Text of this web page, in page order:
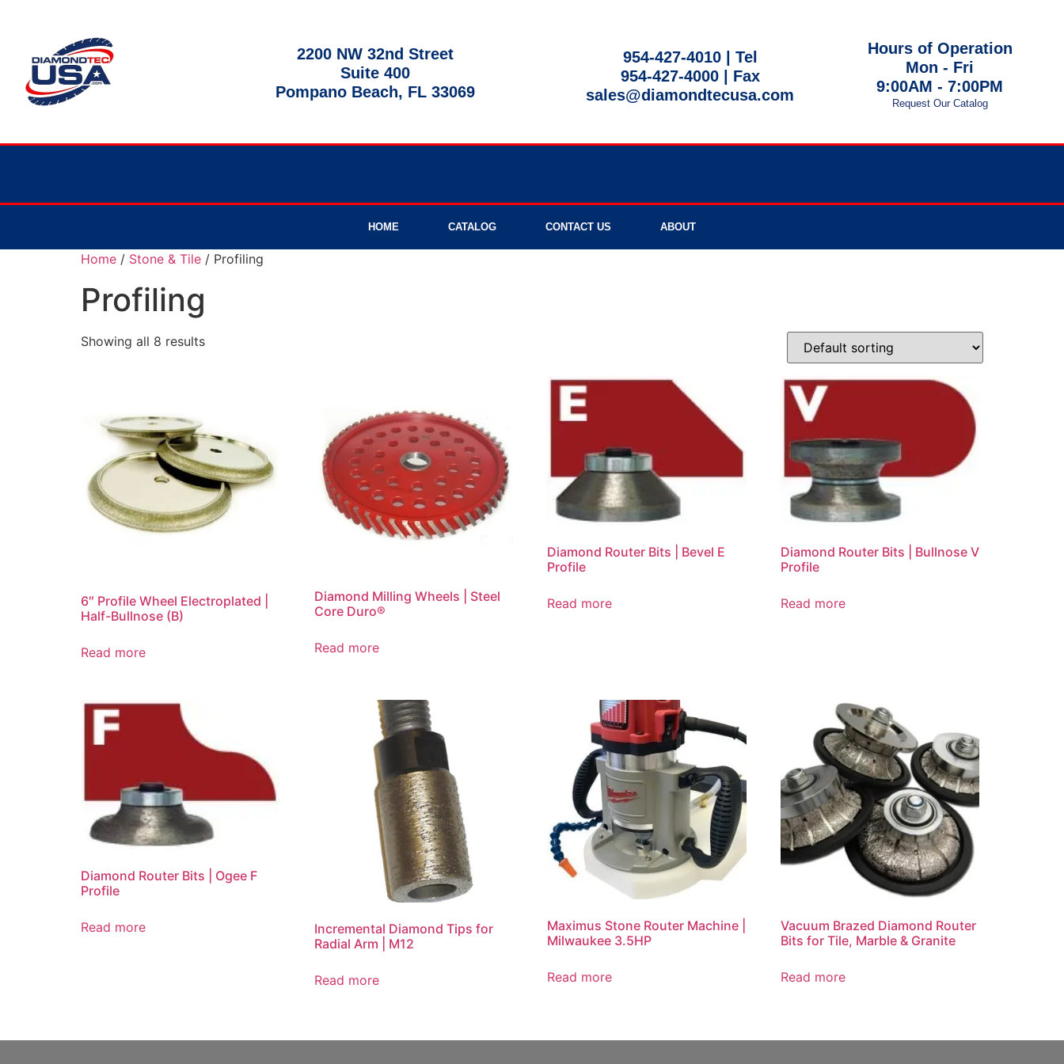
2200 NW 32nd Street
Suite 400
Pompano Beach, FL 33069
954-427-4010 | Tel
954-427-4000| Fax
sales@diamondtecusa.com
Hours of Operation
Mon - Fri
9:00AM - 7:00PM
Request Our Catalog
HOME CATALOG CONTACT US ABOUT
Home / Stone & Tile / Profiling
Profiling
Showing all 8 results
6″ Profile Wheel Electroplated |
Half-Bullnose (B)
Read more
Diamond Milling Wheels | Steel
Core Duro®
Read more
Diamond Router Bits | Bevel E
Profile
Read more
Diamond Router Bits | Bullnose V
Profile
Read more
Diamond Router Bits | Ogee F
Profile
Read more
Incremental Diamond Tips for
Radial Arm | M12
Read more
Maximus Stone Router Machine |
Milwaukee 3.5HP
Read more
Vacuum Brazed Diamond Router
Bits for Tile, Marble & Granite
Read more